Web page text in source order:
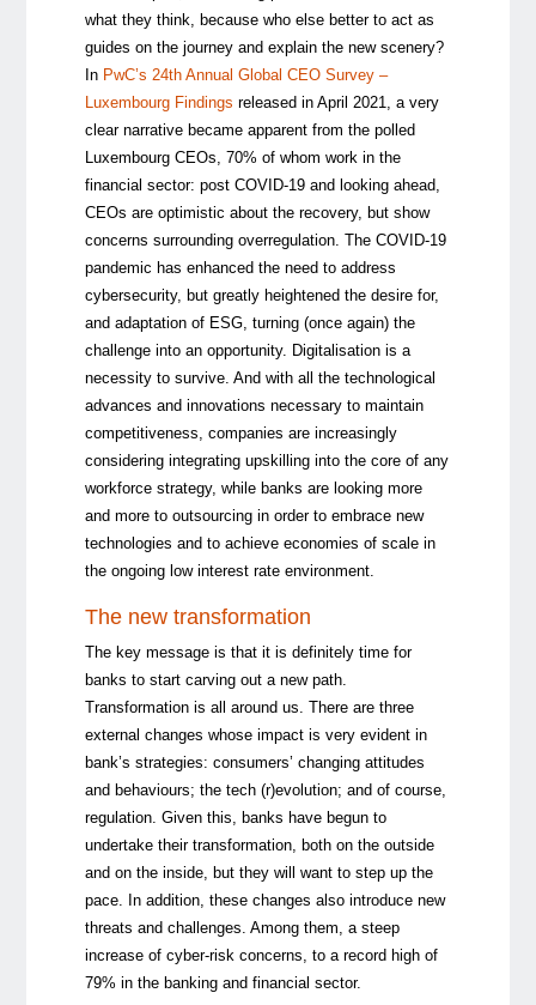
what they think, because who else better to act as
guides on the journey and explain the new scenery?
In PwC’s 24th Annual Global CEO Survey –
Luxembourg Findings released in April 2021, a very
clear narrative became apparent from the polled
Luxembourg CEOs, 70% of whom work in the
financial sector: post COVID-19 and looking ahead,
CEOs are optimistic about the recovery, but show
concerns surrounding overregulation. The COVID-19
pandemic has enhanced the need to address
cybersecurity, but greatly heightened the desire for,
and adaptation of ESG, turning (once again) the
challenge into an opportunity. Digitalisation is a
necessity to survive. And with all the technological
advances and innovations necessary to maintain
competitiveness, companies are increasingly
considering integrating upskilling into the core of any
workforce strategy, while banks are looking more
and more to outsourcing in order to embrace new
technologies and to achieve economies of scale in
the ongoing low interest rate environment.
The new transformation
The key message is that it is definitely time for
banks to start carving out a new path.
Transformation is all around us. There are three
external changes whose impact is very evident in
bank’s strategies: consumers’ changing attitudes
and behaviours; the tech (r)evolution; and of course,
regulation. Given this, banks have begun to
undertake their transformation, both on the outside
and on the inside, but they will want to step up the
pace. In addition, these changes also introduce new
threats and challenges. Among them, a steep
increase of cyber-risk concerns, to a record high of
79% in the banking and financial sector.